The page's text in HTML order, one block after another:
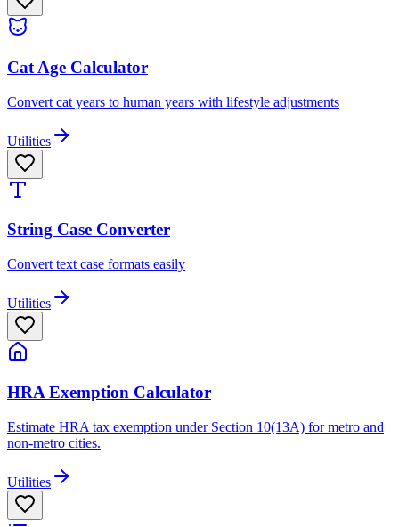
Cat Age Calculator
Convert cat years to human years with lifestyle adjustments
Utilities
String Case Converter
Convert text case formats easily
Utilities
HRA Exemption Calculator
Estimate HRA tax exemption under Section 10(13A) for metro and
non-metro cities.
Utilities